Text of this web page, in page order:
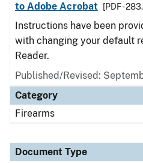
to Adobe Acrobat
[PDF -
Instructions have been
with changing your default
Reader.
Published/Revised:
Category
Firearms
Document Type